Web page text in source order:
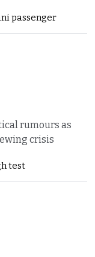
passenger
rumours as
crisis
test